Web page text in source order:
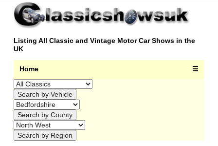
Listing All Classic and Vintage Motor Car Shows in the
UK
Home ☰